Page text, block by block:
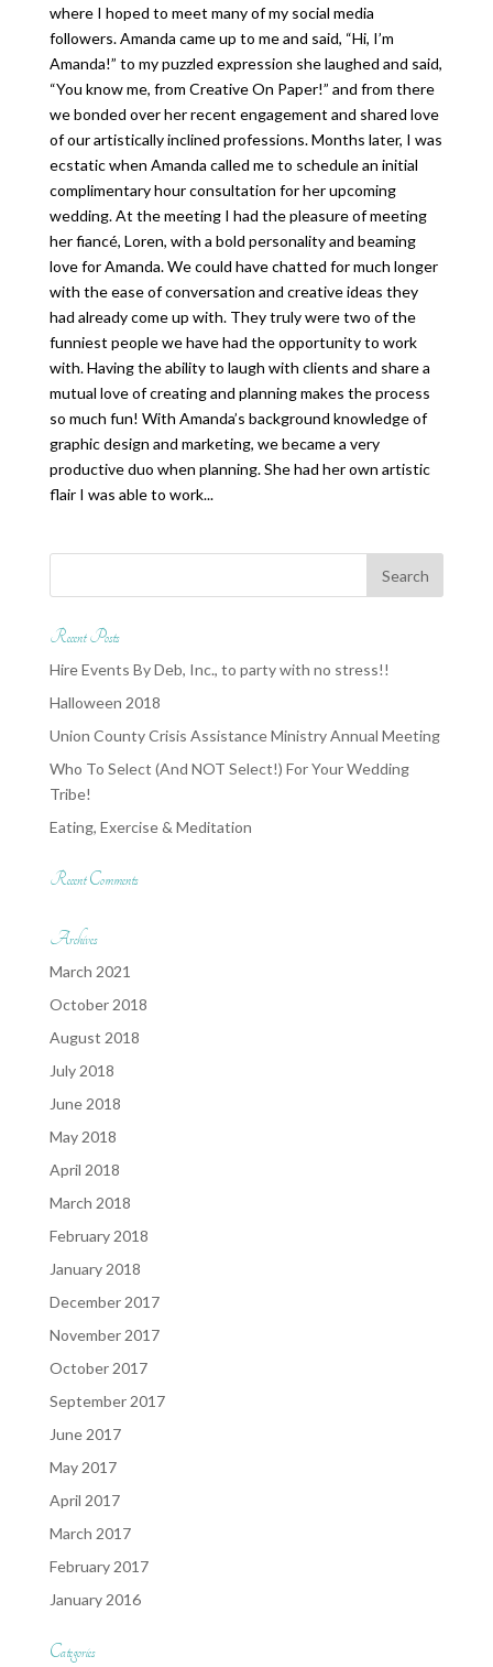
where I hoped to meet many of my social media
followers. Amanda came up to me and said, “Hi, I’m
Amanda!” to my puzzled expression she laughed and said,
“You know me, from Creative On Paper!” and from there
we bonded over her recent engagement and shared love
of our artistically inclined professions. Months later, I was
ecstatic when Amanda called me to schedule an initial
complimentary hour consultation for her upcoming
wedding. At the meeting I had the pleasure of meeting
her fiancé, Loren, with a bold personality and beaming
love for Amanda. We could have chatted for much longer
with the ease of conversation and creative ideas they
had already come up with. They truly were two of the
funniest people we have had the opportunity to work
with. Having the ability to laugh with clients and share a
mutual love of creating and planning makes the process
so much fun! With Amanda’s background knowledge of
graphic design and marketing, we became a very
productive duo when planning. She had her own artistic
flair I was able to work...
Recent Posts
Hire Events By Deb, Inc., to party with no stress!!
Halloween 2018
Union County Crisis Assistance Ministry Annual Meeting
Who To Select (And NOT Select!) For Your Wedding
Tribe!
Eating, Exercise & Meditation
Recent Comments
Archives
March 2021
October 2018
August 2018
July 2018
June 2018
May 2018
April 2018
March 2018
February 2018
January 2018
December 2017
November 2017
October 2017
September 2017
June 2017
May 2017
April 2017
March 2017
February 2017
January 2016
Categories